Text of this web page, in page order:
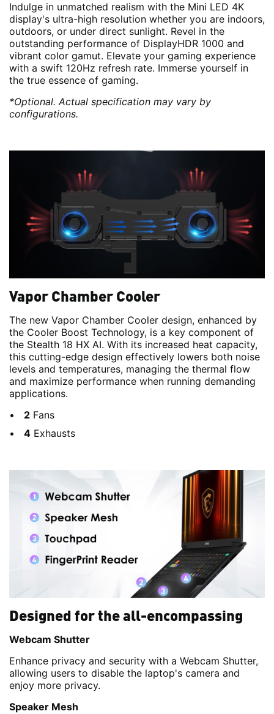
Indulge in unmatched realism with the Mini LED 4K
display's ultra-high resolution whether you are indoors,
outdoors, or under direct sunlight. Revel in the
outstanding performance of DisplayHDR 1000 and
vibrant color gamut. Elevate your gaming experience
with a swift 120Hz refresh rate. Immerse yourself in
the true essence of gaming.
*Optional. Actual specification may vary by
configurations.
Vapor Chamber Cooler
The new Vapor Chamber Cooler design, enhanced by
the Cooler Boost Technology, is a key component of
the Stealth 18 HX AI. With its increased heat capacity,
this cutting-edge design effectively lowers both noise
levels and temperatures, managing the thermal flow
and maximize performance when running demanding
applications.
2 Fans
4 Exhausts
Designed for the all-encompassing
Webcam Shutter
Enhance privacy and security with a Webcam Shutter,
allowing users to disable the laptop's camera and
enjoy more privacy.
Speaker Mesh